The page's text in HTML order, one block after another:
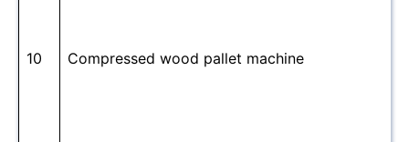
10 Compressed wood pallet machine